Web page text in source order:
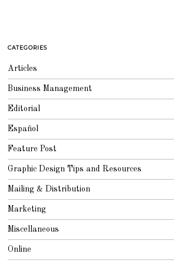
CATEGORIES
Articles
Business Management
Editorial
Español
Feature Post
Graphic Design Tips and Resources
Mailing & Distribution
Marketing
Miscellaneous
Online